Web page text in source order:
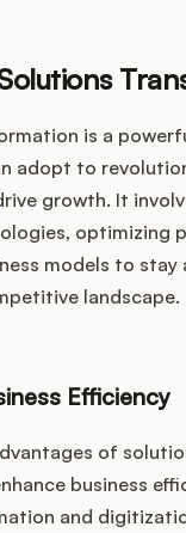
is a
adopt to
growth. It
optimizing
models to stay
landscape.
Efficiency
of
business
and